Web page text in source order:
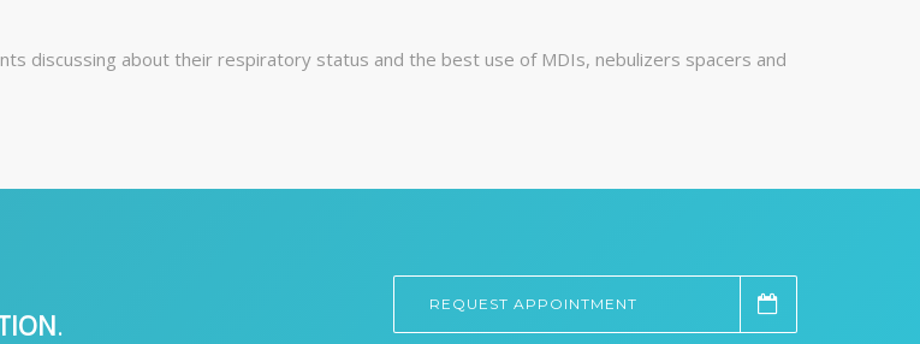
discussing about their respiratory status and the best use of MDIs, nebulizers spacers and
.
REQUEST APPOINTMENT